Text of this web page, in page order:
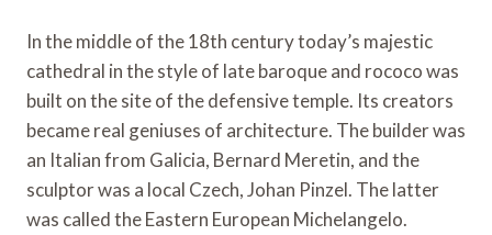
In the middle of the 18th century today’s majestic
cathedral in the style of late baroque and rococo was
built on the site of the defensive temple. Its creators
became real geniuses of architecture. The builder was
an Italian from Galicia, Bernard Meretin, and the
sculptor was a local Czech, Johan Pinzel. The latter
was called the Eastern European Michelangelo.